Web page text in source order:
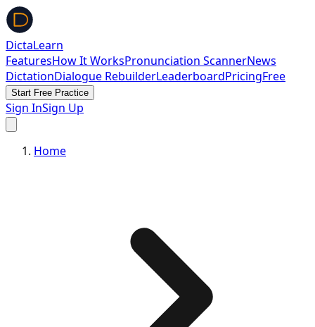
DictaLearn
FeaturesHow It WorksPronunciation ScannerNews
DictationDialogue RebuilderLeaderboardPricingFree
Start Free Practice
Sign InSign Up
Home